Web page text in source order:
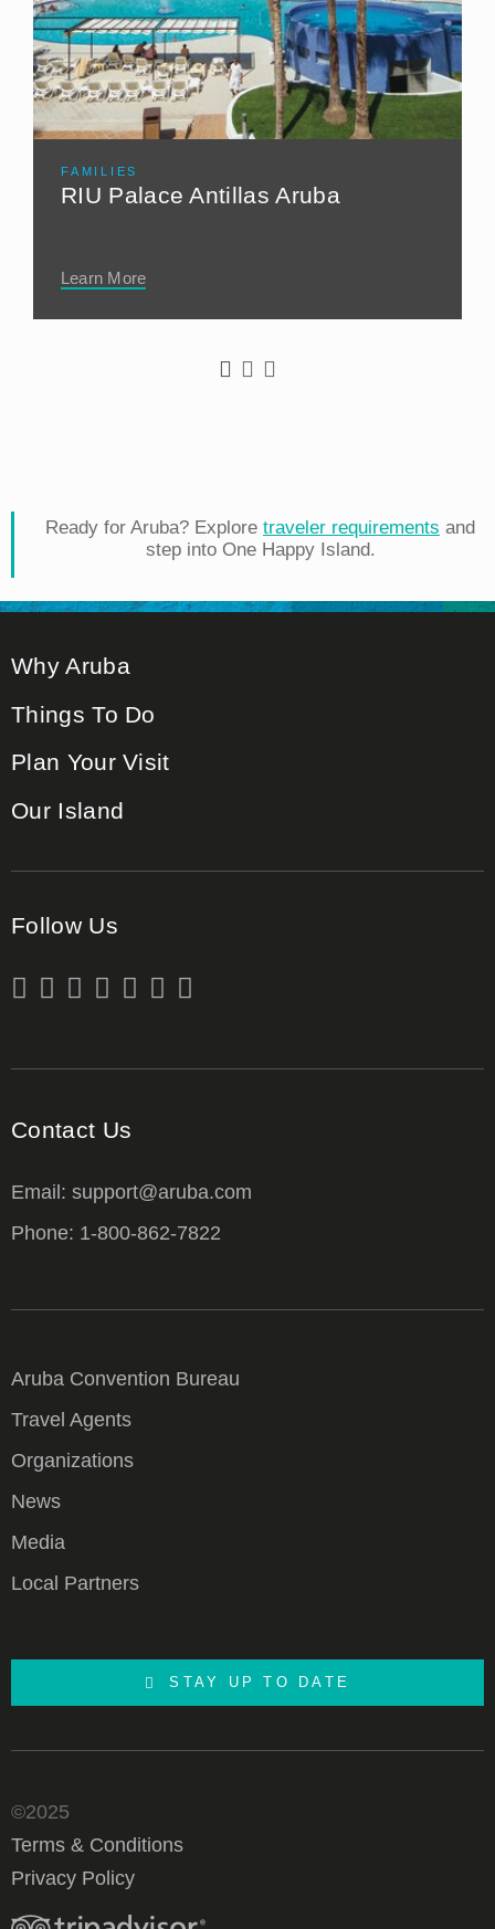
FAMILIES
RIU Palace Antillas Aruba
Learn More
Ready for Aruba? Explore traveler requirements and
step into One Happy Island.
Why Aruba
Things To Do
Plan Your Visit
Our Island
Follow Us
Contact Us
Email: support@aruba.com
Phone: 1-800-862-7822
Aruba Convention Bureau
Travel Agents
Organizations
News
Media
Local Partners
STAY UP TO DATE
©2025
Terms & Conditions
Privacy Policy